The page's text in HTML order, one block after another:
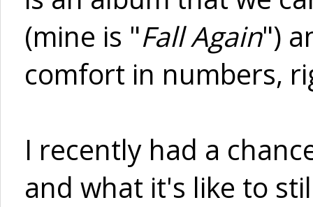
(mine is "Fall Again")
comfort in numbers,
I recently had a
and what it's like to